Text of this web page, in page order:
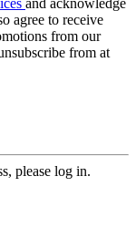
agree to receive
from our
from at
please log in.